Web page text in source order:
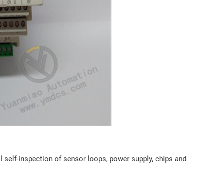
inspection of sensor loops, power supply, chips and